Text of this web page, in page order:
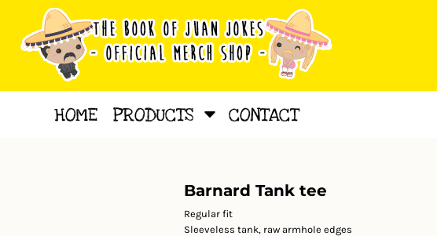
HOME PRODUCTS CONTACT
Barnard Tank tee
Regular fit
Sleeveless tank, raw armhole edges